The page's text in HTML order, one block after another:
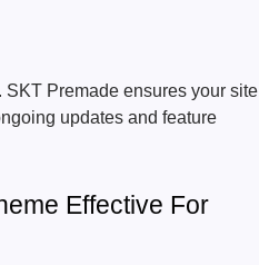
Premade ensures your site
updates and feature
Effective For